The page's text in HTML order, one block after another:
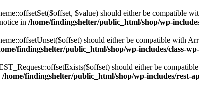
$value) should either be compatible
in /home/findingshelter/public_html/shop/wp-
should either be compatible with
findingshelter/public_html/shop/wp-includes/class-
should either be
/home/findingshelter/public_html/shop/wp-includes/rest-